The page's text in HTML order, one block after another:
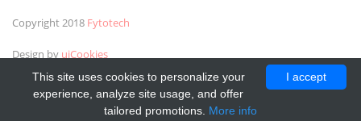
Copyright 2018 Fytotech
Design by uiCookies
I accept
This site uses cookies to personalize your
experience, analyze site usage, and offer
tailored promotions. More info